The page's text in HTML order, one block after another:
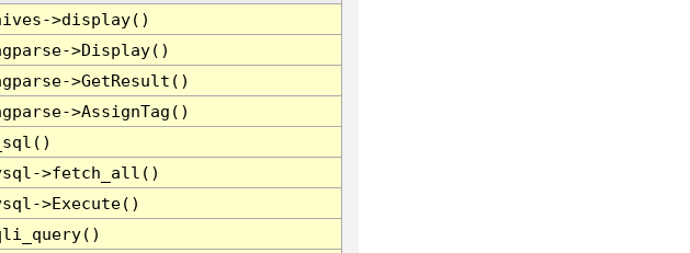
>display()
>Display()
>GetResult()
>AssignTag()
>fetch_all()
>Execute()